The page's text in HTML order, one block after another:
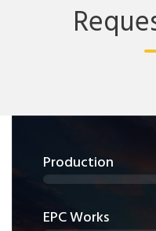
Production
EPC Works